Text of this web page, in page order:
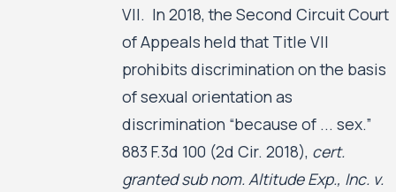
VII. In 2018, the Second Circuit Court
of Appeals held that Title VII
prohibits discrimination on the basis
of sexual orientation as
discrimination “because of ... sex.”
883 F.3d 100 (2d Cir. 2018), cert.
granted sub nom. Altitude Exp., Inc. v.